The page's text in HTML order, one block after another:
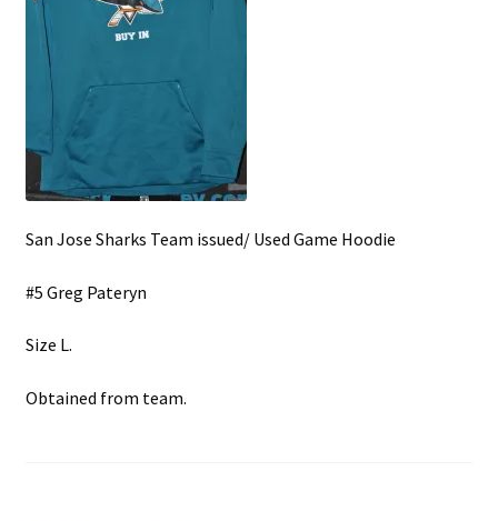
Home
Memorabilia
My Account
Programs
San Jose Sharks Team issued/ Used Game Hoodie
#5 Greg Pateryn
Size L.
Obtained from team.